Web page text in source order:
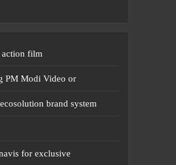
action film
PM Modi Video or
brand system
for exclusive